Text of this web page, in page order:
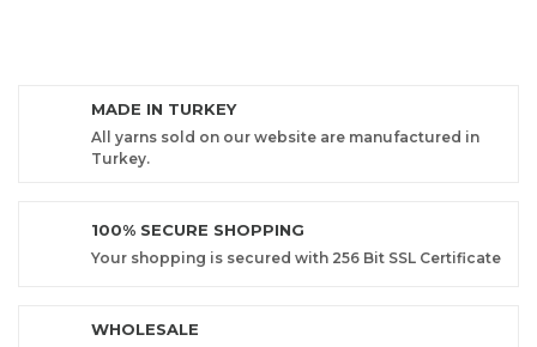
MADE IN TURKEY
All yarns sold on our website are manufactured in
Turkey.
100% SECURE SHOPPING
Your shopping is secured with 256 Bit SSL Certificate
WHOLESALE